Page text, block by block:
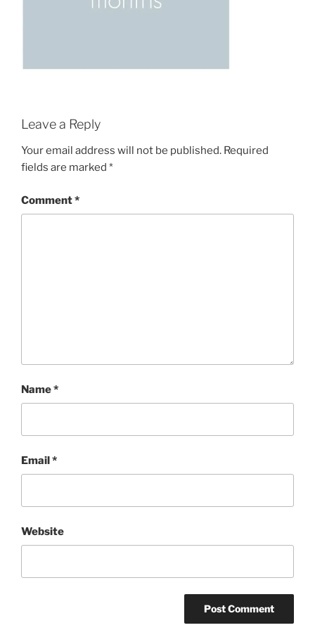
Leave a Reply
Your email address will not be published. Required
fields are marked *
Comment*
Name*
Email*
Website